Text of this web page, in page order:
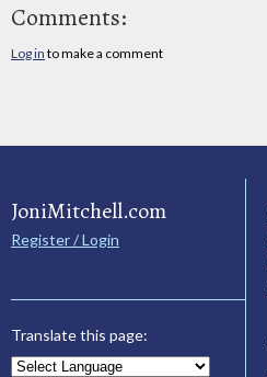
Comments:
Log in to make a comment
JoniMitchell.com
Register / Login
Translate this page: